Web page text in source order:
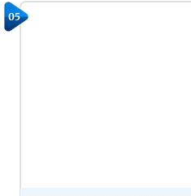
05